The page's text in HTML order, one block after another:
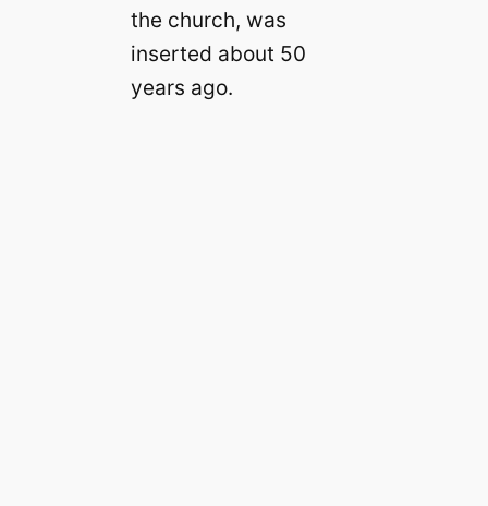
the church, was
inserted about 50
years ago.